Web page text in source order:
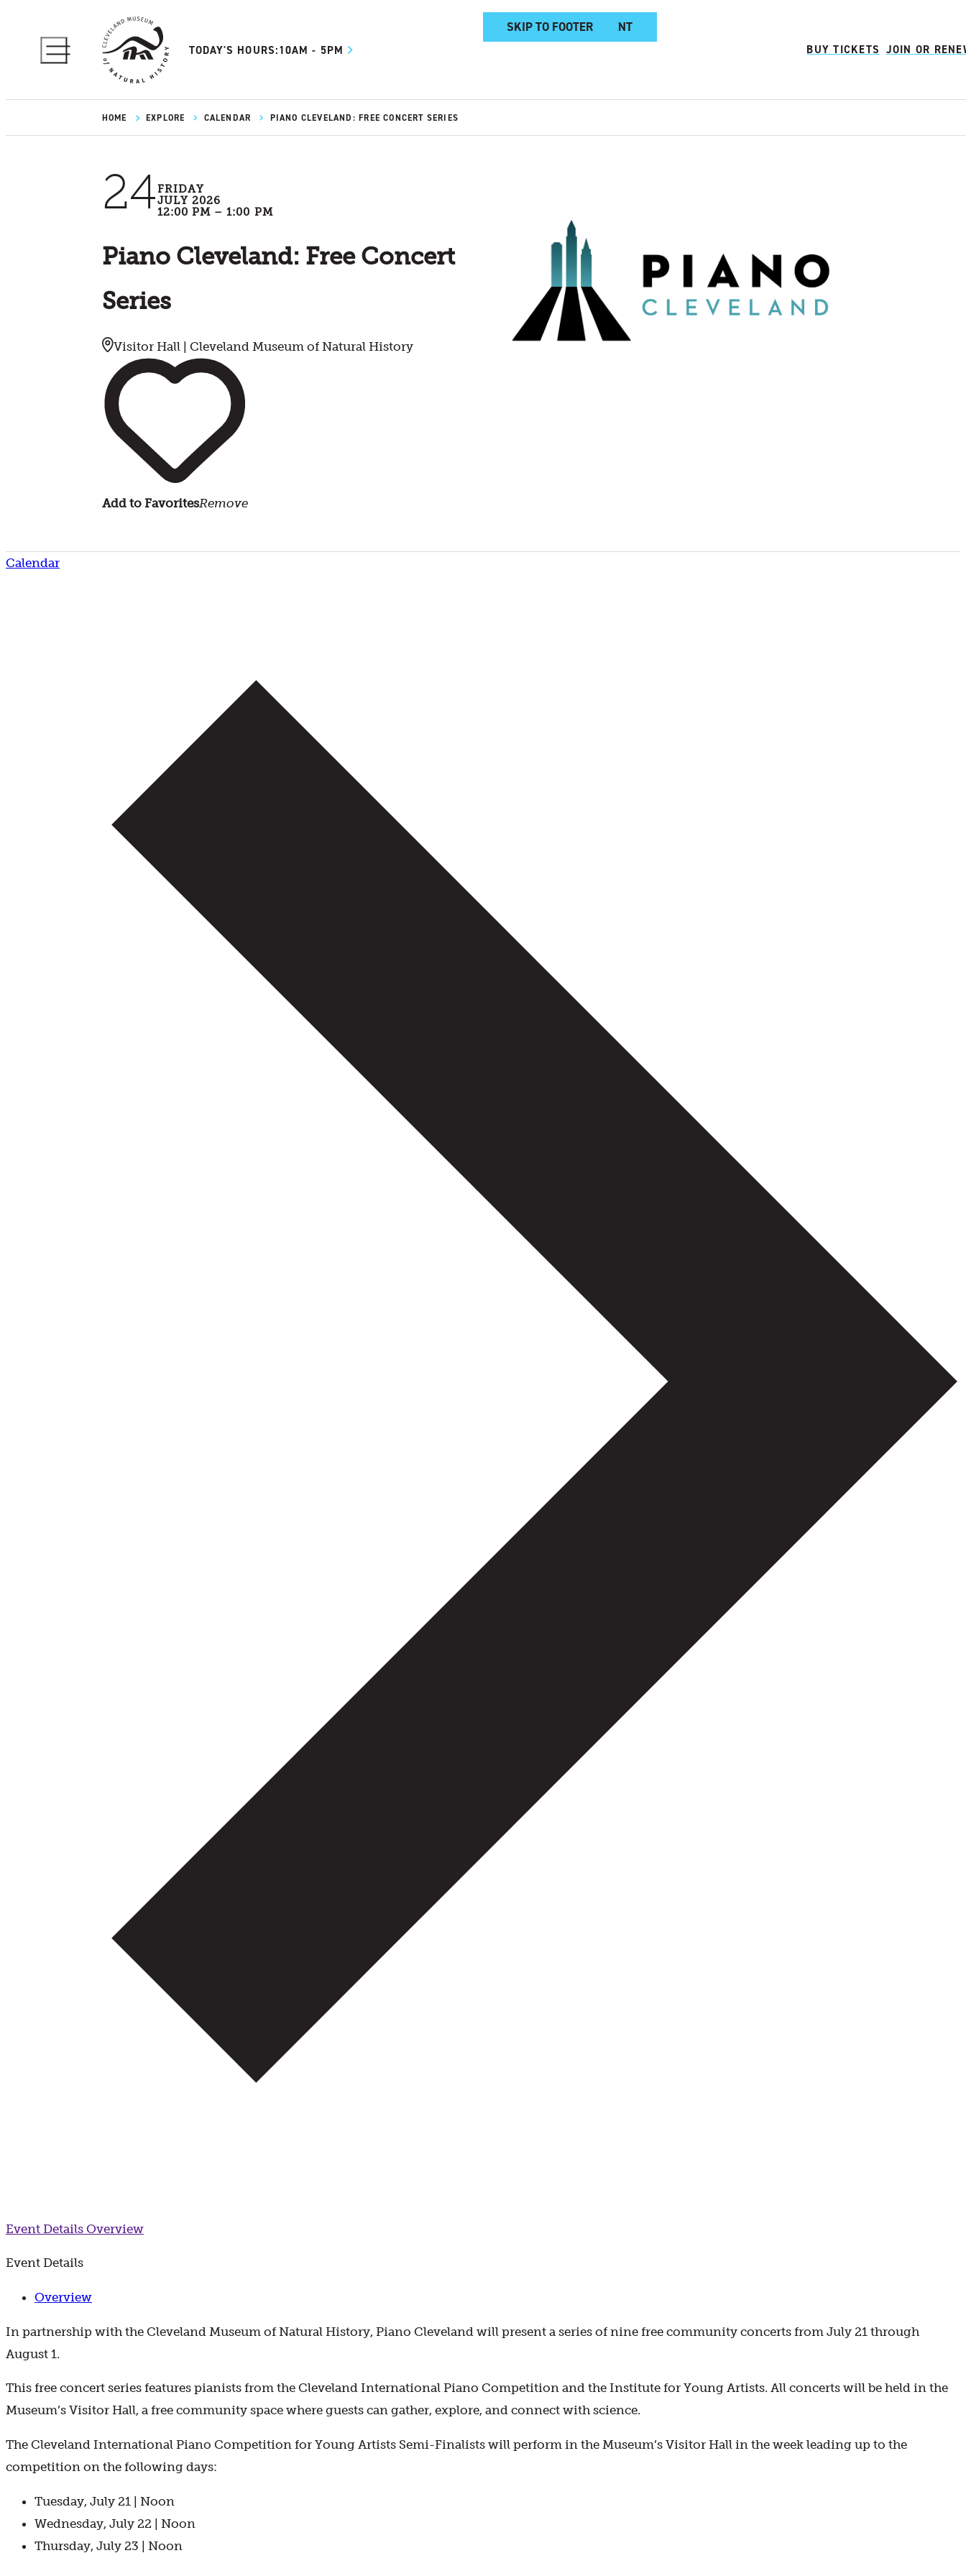
SKIP TO MAIN CONTENT
SKIP TO FOOTER
TODAY'S HOURS:10AM - 5PM BUY TICKETS JOIN OR
HOME EXPLORE CALENDAR PIANO CLEVELAND: FREE CONCERT SERIES
24FRIDAY
JULY 2026
12:00 PM – 1:00 PM
Piano Cleveland: Free Concert
Series
Visitor Hall | Cleveland Museum of Natural History
Add to FavoritesRemove
Calendar
Event Details Overview
Event Details
Overview
In partnership with the Cleveland Museum of Natural History, Piano Cleveland will present a series of nine free community concerts from July 21 through
August 1.
This free concert series features pianists from the Cleveland International Piano Competition and the Institute for Young Artists. All concerts will be held in the
Museum’s Visitor Hall, a free community space where guests can gather, explore, and connect with science.
The Cleveland International Piano Competition for Young Artists Semi-Finalists will perform in the Museum’s Visitor Hall in the week leading up to the
competition on the following days:
Tuesday, July 21 | Noon
Wednesday, July 22 | Noon
Thursday, July 23 | Noon